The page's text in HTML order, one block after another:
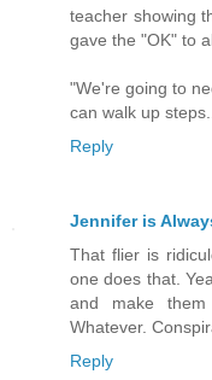
teacher showing
gave the "OK" to
"We're going to
can walk up
Reply
Jennifer is
That flier is
one does that.
and make
Whatever.
Reply